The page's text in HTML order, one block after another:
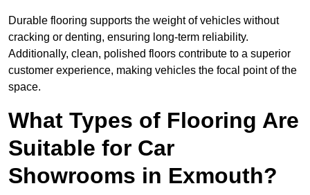
Durable flooring supports the weight of vehicles without
cracking or denting, ensuring long-term reliability.
Additionally, clean, polished floors contribute to a superior
customer experience, making vehicles the focal point of the
space.
What Types of Flooring Are
Suitable for Car
Showrooms in Exmouth?